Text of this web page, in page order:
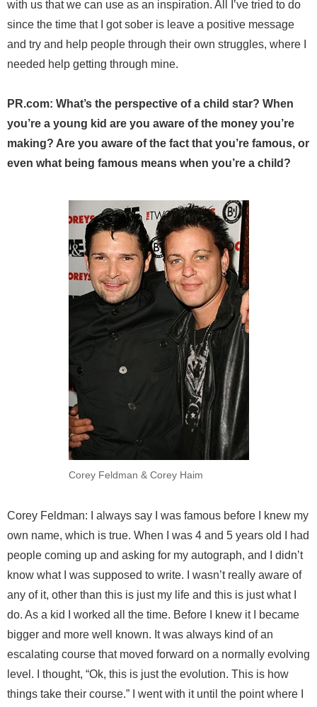
with us that we can use as an inspiration. All I’ve tried to do
since the time that I got sober is leave a positive message
and try and help people through their own struggles, where I
needed help getting through mine.
PR.com: What’s the perspective of a child star? When
you’re a young kid are you aware of the money you’re
making? Are you aware of the fact that you’re famous, or
even what being famous means when you’re a child?
Corey Feldman & Corey Haim
Corey Feldman: I always say I was famous before I knew my
own name, which is true. When I was 4 and 5 years old I had
people coming up and asking for my autograph, and I didn’t
know what I was supposed to write. I wasn’t really aware of
any of it, other than this is just my life and this is just what I
do. As a kid I worked all the time. Before I knew it I became
bigger and more well known. It was always kind of an
escalating course that moved forward on a normally evolving
level. I thought, “Ok, this is just the evolution. This is how
things take their course.” I went with it until the point where I